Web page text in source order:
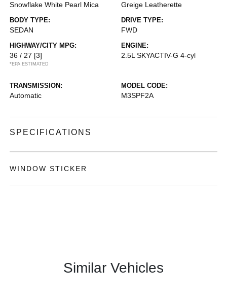
Snowflake White Pearl Mica Greige Leatherette
BODY TYPE:
SEDAN
DRIVE TYPE:
FWD
HIGHWAY/CITY MPG:
36 / 27 [3]
*EPA ESTIMATED
ENGINE:
2.5L SKYACTIV-G 4-cyl
TRANSMISSION:
Automatic
MODEL CODE:
M3SPF2A
SPECIFICATIONS
WINDOW STICKER
Similar Vehicles